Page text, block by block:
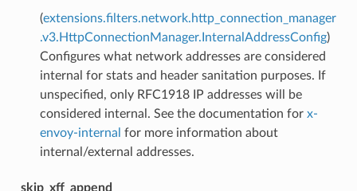
(extensions.filters.network.http_connection_manager
.v3.HttpConnectionManager.InternalAddressConfig)
Configures what network addresses are considered
internal for stats and header sanitation purposes. If
unspecified, only RFC1918 IP addresses will be
considered internal. See the documentation for x-
envoy-internal for more information about
internal/external addresses.
skip_xff_append